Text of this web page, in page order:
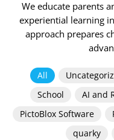
We educate parents
experiential learning
approach prepares
All
School
AI and
PictoBlox Software
quarky